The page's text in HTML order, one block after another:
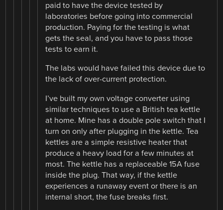
paid to have the device tested by
laboratories before going into commercial
production. Paying for the testing is what
gets the seal, and you have to pass those
tests to earn it.
The labs would have failed this device due to
the lack of over-current protection.
I’ve built my own voltage converter using
similar techniques to use a British tea kettle
at home. Mine has a double pole switch that I
turn on only after plugging in the kettle. Tea
kettles are a simple resistive heater that
produce a heavy load for a few minutes at
most. The kettle has a replaceable 15A fuse
inside the plug. That way, if the kettle
experiences a runaway event or there is an
internal short, the fuse breaks first.